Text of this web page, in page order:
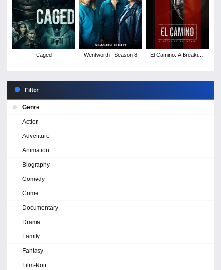
Caged Wentworth - Season 8
El Camino: A Breaking
Filter
Genre
Action
Adventure
Animation
Biography
Comedy
Crime
Documentary
Drama
Family
Fantasy
Film-Noir